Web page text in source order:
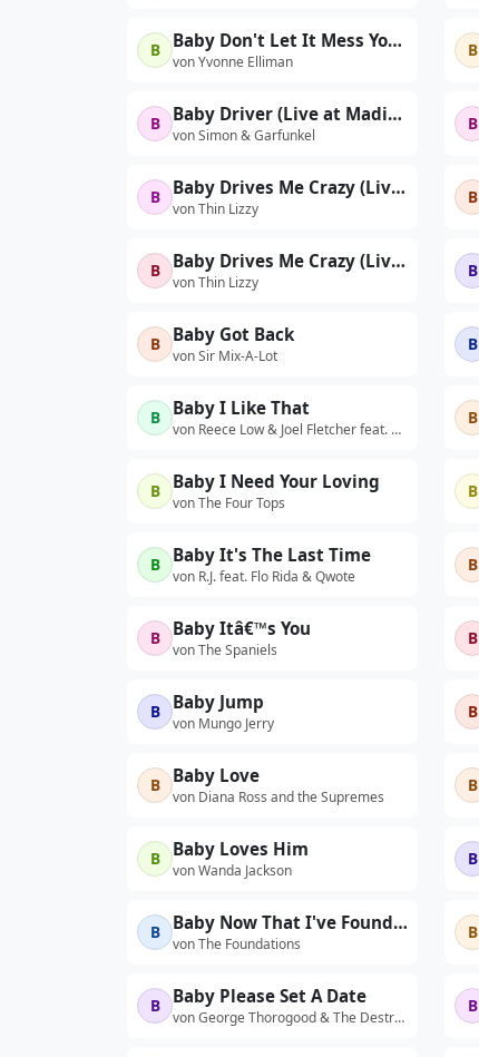
B Baby Don't Let It Mess Your Mind
von Yvonne Elliman
B
B Baby Driver (Live at Madison Square Garden, New York, NY - December 2003)
von Simon & Garfunkel
B
B Baby Drives Me Crazy (Live At The Hammersmith Odeon, London / 16th Nov 1976)
von Thin Lizzy
B
B Baby Drives Me Crazy (Live At The Philadelphia Tower Theatre, USA / 21st October 1977)
von Thin Lizzy
B
B Baby Got Back
von Sir Mix-A-Lot
B
B Baby I Like That
von Reece Low & Joel Fletcher feat. MC Kitch
B
B Baby I Need Your Loving
von The Four Tops
B
B Baby It's The Last Time
von R.J. feat. Flo Rida & Qwote
B
B Baby Itâ€™s You
von The Spaniels
B
B Baby Jump
von Mungo Jerry
B
B Baby Love
von Diana Ross and the Supremes
B
B Baby Loves Him
von Wanda Jackson
B
B Baby Now That I've Found You (Re-recorded)
von The Foundations
B
B Baby Please Set A Date
von George Thorogood & The Destroyers
B